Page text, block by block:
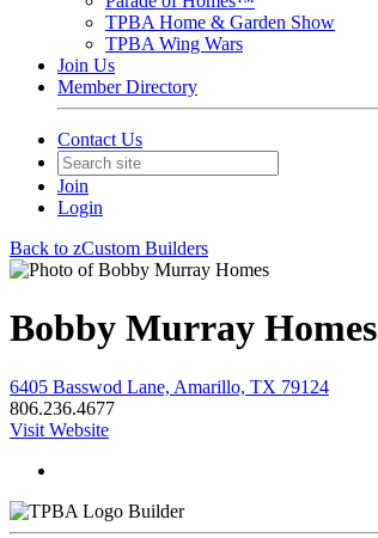
TPBA Home & Garden Show
TPBA Wing Wars
Join Us
Member Directory
Contact Us
Join
Login
Back to zCustom Builders
Bobby Murray Homes
6405 Basswod Lane, Amarillo, TX 79124
806.236.4677
Visit Website
Builder